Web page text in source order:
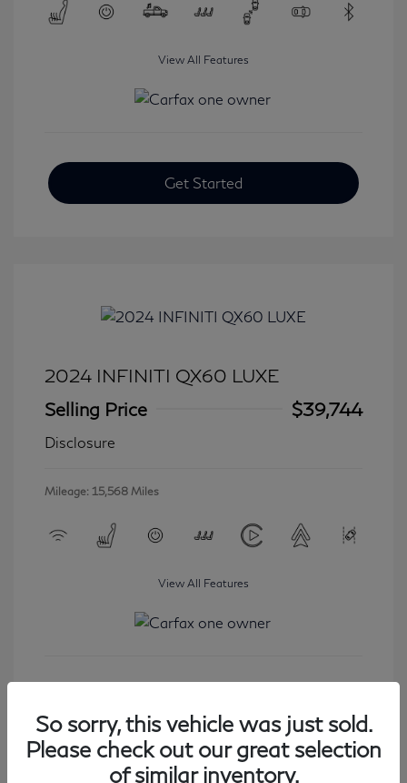
View All Features
Get Started
2024 INFINITI QX60 LUXE
Selling Price
$39,744
Disclosure
Mileage: 15,568 Miles
View All Features
So sorry, this vehicle was just sold.
Please check out our great selection
of similar inventory.